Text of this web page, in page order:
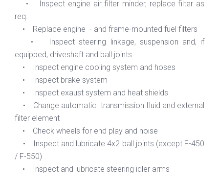
• Inspect engine air filter minder, replace filter as
req.
• Replace engine - and frame-mounted fuel filters
• Inspect steering linkage, suspension and, if
equipped, driveshaft and ball joints
• Inspect engine cooling system and hoses
• Inspect brake system
• Inspect exaust system and heat shields
• Change automatic transmission fluid and external
filter element
• Check wheels for end play and noise
• Inspect and lubricate 4x2 ball joints (except F-450
/ F-550)
• Inspect and lubricate steering idler arms